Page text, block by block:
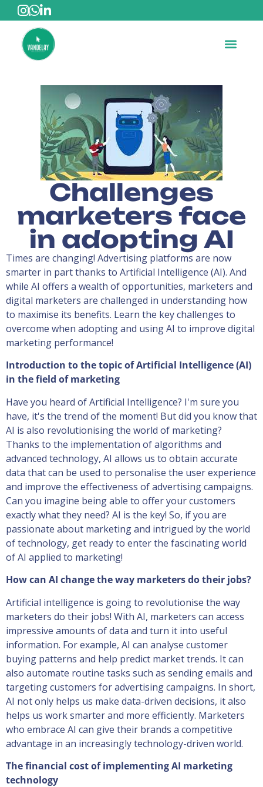
Challenges
marketers face
in adopting AI
Times are changing! Advertising platforms are now
smarter in part thanks to Artificial Intelligence (AI). And
while AI offers a wealth of opportunities, marketers and
digital marketers are challenged in understanding how
to maximise its benefits. Learn the key challenges to
overcome when adopting and using AI to improve digital
marketing performance!
Introduction to the topic of Artificial Intelligence (AI)
in the field of marketing
Have you heard of Artificial Intelligence? I'm sure you
have, it's the trend of the moment! But did you know that
AI is also revolutionising the world of marketing?
Thanks to the implementation of algorithms and
advanced technology, AI allows us to obtain accurate
data that can be used to personalise the user experience
and improve the effectiveness of advertising campaigns.
Can you imagine being able to offer your customers
exactly what they need? AI is the key! So, if you are
passionate about marketing and intrigued by the world
of technology, get ready to enter the fascinating world
of AI applied to marketing!
How can AI change the way marketers do their jobs?
Artificial intelligence is going to revolutionise the way
marketers do their jobs! With AI, marketers can access
impressive amounts of data and turn it into useful
information. For example, AI can analyse customer
buying patterns and help predict market trends. It can
also automate routine tasks such as sending emails and
targeting customers for advertising campaigns. In short,
AI not only helps us make data-driven decisions, it also
helps us work smarter and more efficiently. Marketers
who embrace AI can give their brands a competitive
advantage in an increasingly technology-driven world.
The financial cost of implementing AI marketing
technology